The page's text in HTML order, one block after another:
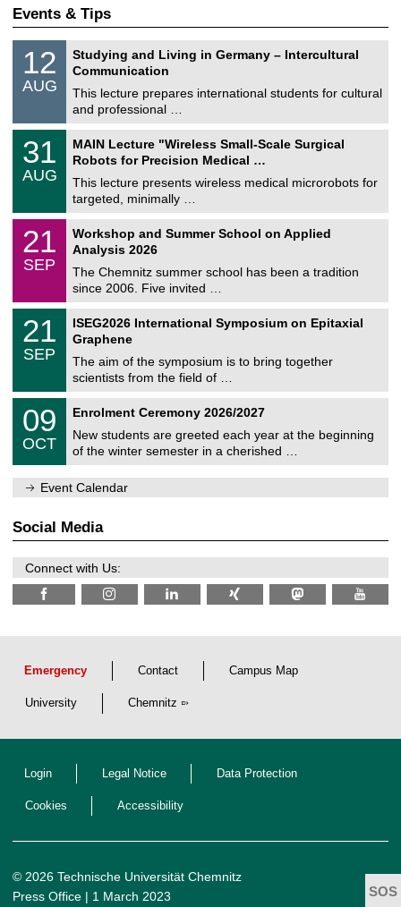
Events & Tips
g
1
0
2
0
2
6
12
AUG
Studying and Living in Germany – Intercultural
Communication
This lecture prepares international students for cultural
and professional …
n
3
1
0
2
0
2
6
31
AUG
MAIN Lecture "Wireless Small-Scale Surgical
Robots for Precision Medical …
This lecture presents wireless medical microrobots for
targeted, minimally …
a
2
1
/
0
2
0
2
6
21
SEP
Workshop and Summer School on Applied
Analysis 2026
The Chemnitz summer school has been a tradition
since 2006. Five invited …
n
2
1
/
0
2
0
2
6
21
SEP
ISEG2026 International Symposium on Epitaxial
Graphene
The aim of the symposium is to bring together
scientists from the field of …
i
z
0
9
/
1
0
/
2
6
09
OCT
Enrolment Ceremony 2026/2027
New students are greeted each year at the beginning
of the winter semester in a cherished …
Event Calendar
Social Media
Connect with Us:
Emergency Contact Campus Map
University Chemnitz
Login Legal Notice Data Protection
Cookies Accessibility
© 2026 Technische Universität Chemnitz
Press Office | 1 March 2023